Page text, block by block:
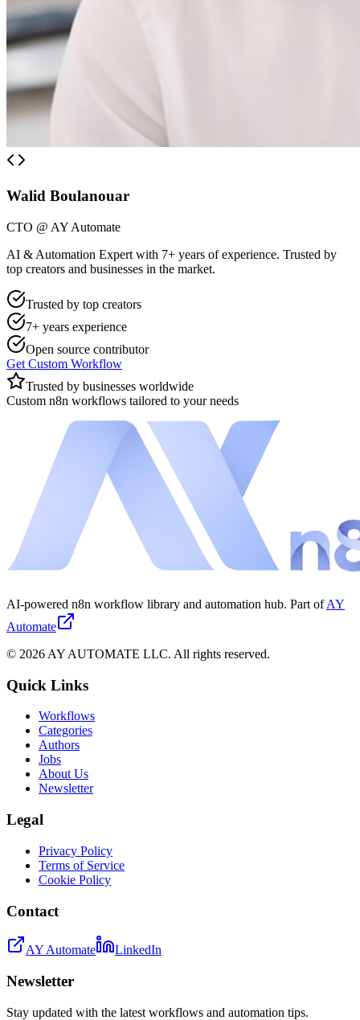
Walid Boulanouar
CTO @ AY Automate
AI & Automation Expert with 7+ years of experience. Trusted by
top creators and businesses in the market.
Trusted by top creators
7+ years experience
Open source contributor
Get Custom Workflow
Trusted by businesses worldwide
Custom n8n workflows tailored to your needs
AI-powered n8n workflow library and automation hub. Part of AY
Automate
© 2026 AY AUTOMATE LLC. All rights reserved.
Quick Links
Workflows
Categories
Authors
Jobs
About Us
Newsletter
Legal
Privacy Policy
Terms of Service
Cookie Policy
Contact
AY Automate LinkedIn
Newsletter
Stay updated with the latest workflows and automation tips.